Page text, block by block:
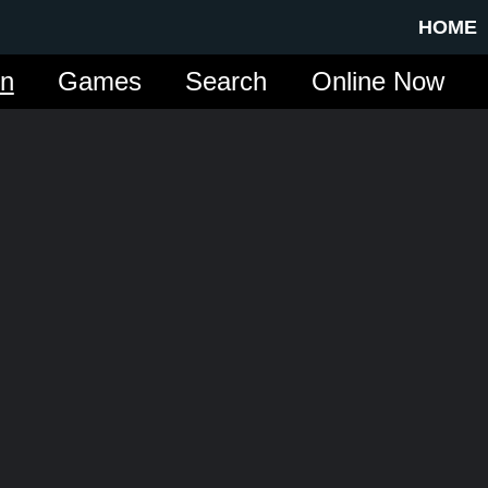
HOME
Online Now
Search
Games